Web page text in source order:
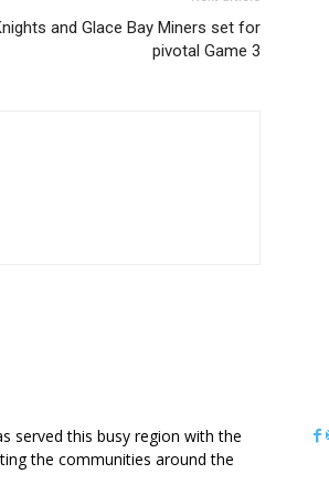
and Glace Bay Miners set for
pivotal Game 3
served this busy region with the
the communities around the